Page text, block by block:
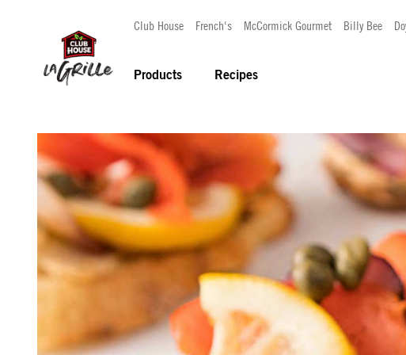
Club House French's McCormick Gourmet Billy Bee
Products Recipes